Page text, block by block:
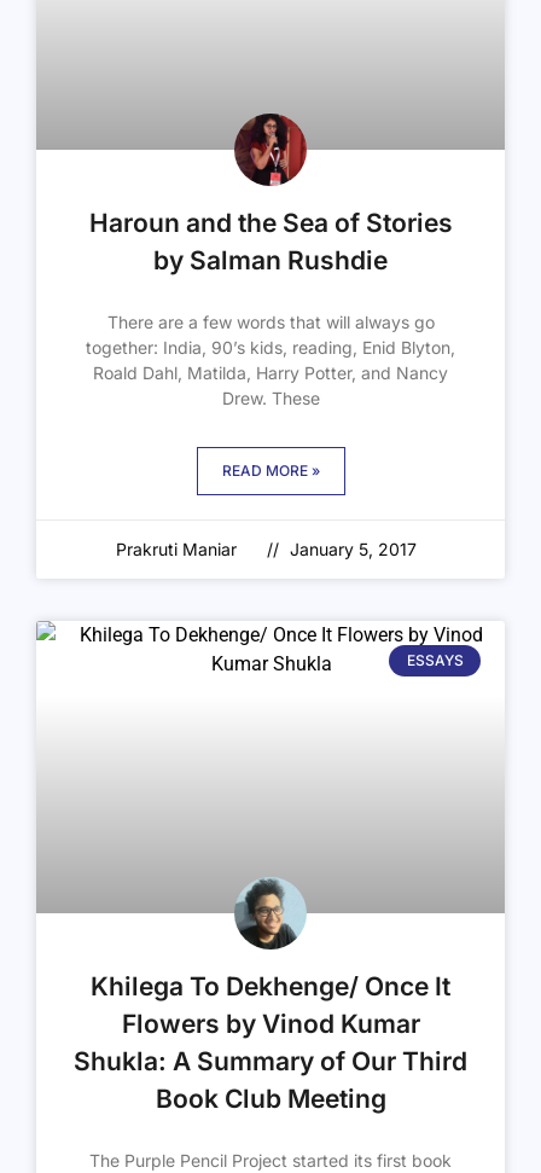
Haroun and the Sea of Stories
by Salman Rushdie
There are a few words that will always go
together: India, 90’s kids, reading, Enid Blyton,
Roald Dahl, Matilda, Harry Potter, and Nancy
Drew. These
READ MORE »
Prakruti Maniar January 5, 2017
ESSAYS
Khilega To Dekhenge/ Once It
Flowers by Vinod Kumar
Shukla: A Summary of Our Third
Book Club Meeting
The Purple Pencil Project started its first book